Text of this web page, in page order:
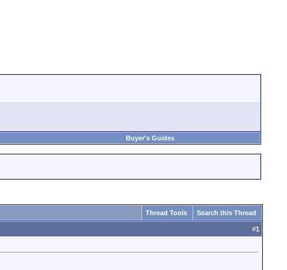
Buyer's Guides
Thread Tools Search this Thread
#1